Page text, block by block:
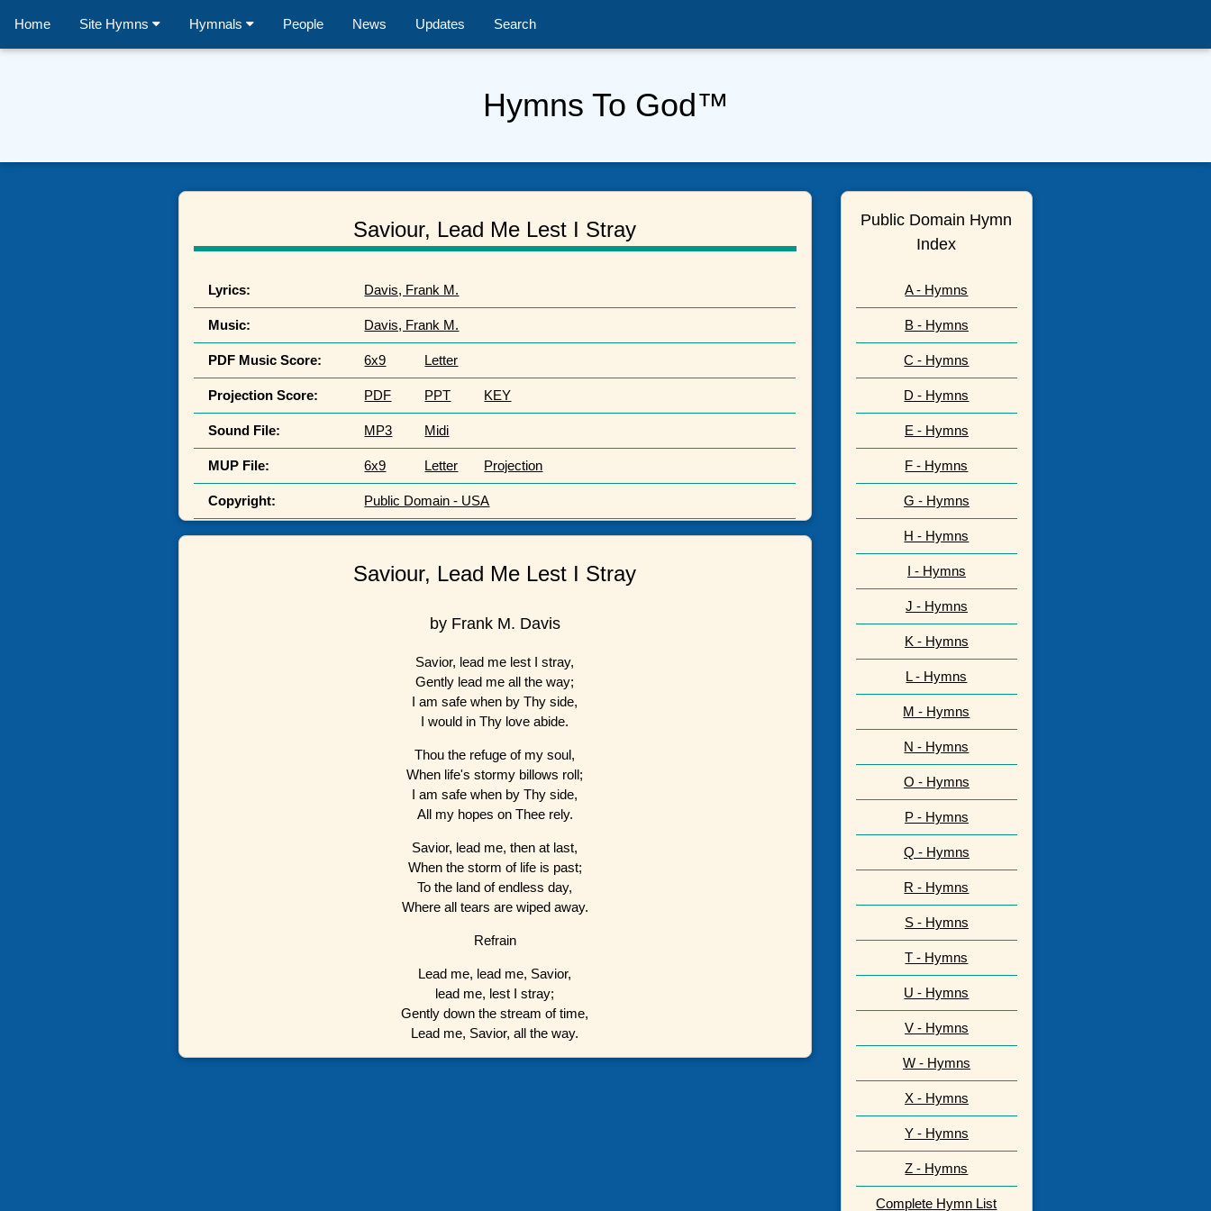
Home Site Hymns Hymnals People News Updates Search
Hymns To God™
Saviour, Lead Me Lest I Stray
Lyrics: Davis, Frank M.
Music: Davis, Frank M.
PDF Music Score: 6x9 Letter
Projection Score: PDF PPT KEY
Sound File: MP3 Midi
MUP File: 6x9 Letter Projection
Copyright: Public Domain - USA
Saviour, Lead Me Lest I Stray
by Frank M. Davis
Savior, lead me lest I stray,
Gently lead me all the way;
I am safe when by Thy side,
I would in Thy love abide.
Thou the refuge of my soul,
When life's stormy billows roll;
I am safe when by Thy side,
All my hopes on Thee rely.
Savior, lead me, then at last,
When the storm of life is past;
To the land of endless day,
Where all tears are wiped away.
Refrain
Lead me, lead me, Savior,
lead me, lest I stray;
Gently down the stream of time,
Lead me, Savior, all the way.
Public Domain Hymn
Index
A - Hymns
B - Hymns
C - Hymns
D - Hymns
E - Hymns
F - Hymns
G - Hymns
H - Hymns
I - Hymns
J - Hymns
K - Hymns
L - Hymns
M - Hymns
N - Hymns
O - Hymns
P - Hymns
Q - Hymns
R - Hymns
S - Hymns
T - Hymns
U - Hymns
V - Hymns
W - Hymns
X - Hymns
Y - Hymns
Z - Hymns
Complete Hymn List